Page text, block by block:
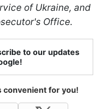
of Ukraine, and
Office.
to our updates
convenient for you!